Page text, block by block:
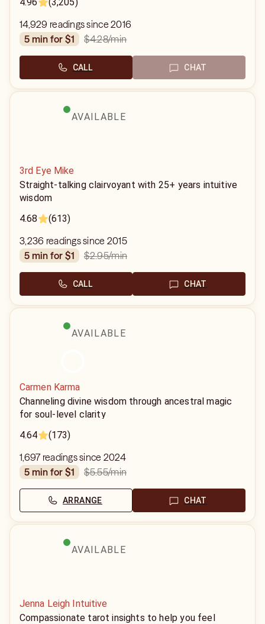
14,929 readings since 2016
5 min for $1
$4.28/min
CALL CHAT
AVAILABLE
3rd Eye Mike
Straight-talking clairvoyant with 25+ years intuitive
wisdom
4.68
(613)
3,236 readings since 2015
5 min for $1
$2.95/min
CALL CHAT
AVAILABLE
Carmen Karma
Channeling divine wisdom through ancestral magic
for soul-level clarity
4.64
(173)
1,697 readings since 2024
5 min for $1
$5.55/min
ARRANGE CHAT
AVAILABLE
Jenna Leigh Intuitive
Compassionate tarot insights to help you feel